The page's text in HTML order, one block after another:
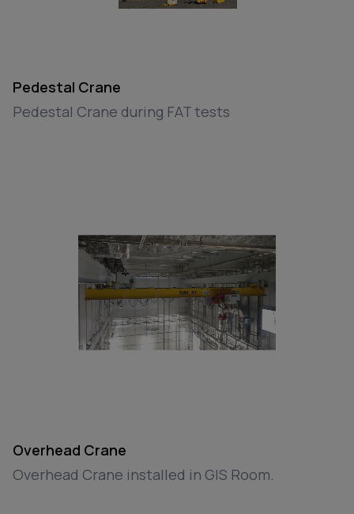
Pedestal Crane
Pedestal Crane during FAT tests
Overhead Crane
Overhead Crane installed in GIS Room.